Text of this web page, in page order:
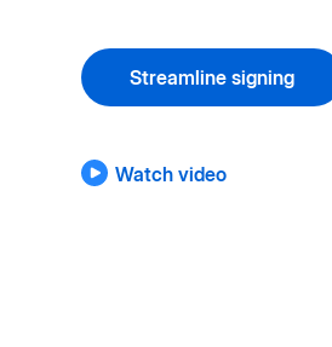
Streamline signing
Watch video